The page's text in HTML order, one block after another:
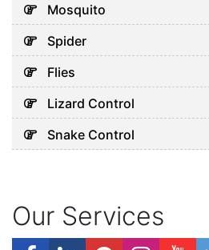
Mosquito
Spider
Flies
Lizard Control
Snake Control
Our Services